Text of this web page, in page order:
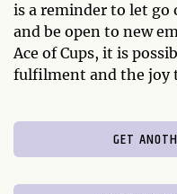
is a reminder to let
and be open to new
Ace of Cups, it is
fulfilment and the joy
GET